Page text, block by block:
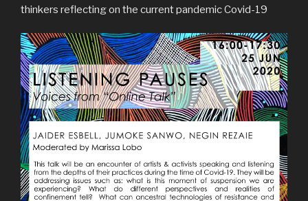
thinkers reflecting on the current pandemic Covid-19